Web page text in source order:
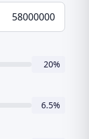
20%
6.5%